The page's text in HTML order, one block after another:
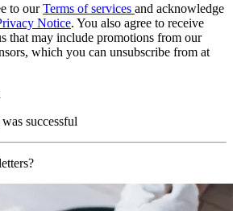
to ourTerms of services and acknowledge
Notice. You also agree to receive
that may include promotions from our
which you can unsubscribe from at
successful